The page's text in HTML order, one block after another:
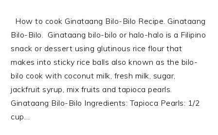
How to cook Ginataang Bilo-Bilo Recipe. Ginataang
Bilo-Bilo. Ginataang bilo-bilo or halo-halo is a Filipino
snack or dessert using glutinous rice flour that
makes into sticky rice balls also known as the bilo-
bilo cook with coconut milk, fresh milk, sugar,
jackfruit syrup, mix fruits and tapioca pearls.
Ginataang Bilo-Bilo Ingredients: Tapioca Pearls: 1/2
cup…